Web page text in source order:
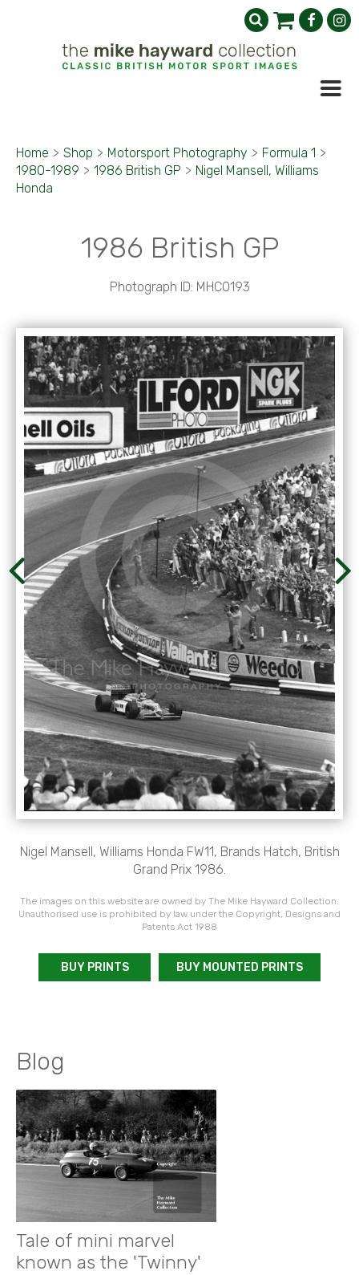
Home > Shop > Motorsport Photography > Formula 1 >
1980-1989 > 1986 British GP > Nigel Mansell, Williams
Honda
1986 British GP
Photograph ID: MHC0193
Nigel Mansell, Williams Honda FW11, Brands Hatch, British
Grand Prix 1986.
The images on this website are owned by The Mike Hayward Collection.
Unauthorised use is prohibited by law under the Copyright, Designs and
Patents Act 1988
BUY PRINTS BUY MOUNTED PRINTS
Blog
Tale of mini marvel
known as the 'Twinny'